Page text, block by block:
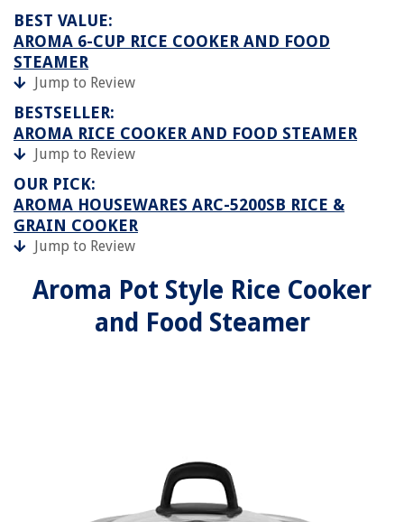
BEST VALUE:
AROMA 6-CUP RICE COOKER AND FOOD
STEAMER
Jump to Review
BESTSELLER:
AROMA RICE COOKER AND FOOD STEAMER
Jump to Review
OUR PICK:
AROMA HOUSEWARES ARC-5200SB RICE &
GRAIN COOKER
Jump to Review
Aroma Pot Style Rice Cooker
and Food Steamer